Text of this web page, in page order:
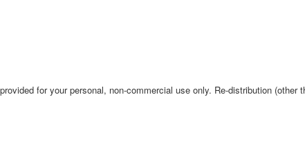
for your personal, non-commercial use only. Re-distribution (other